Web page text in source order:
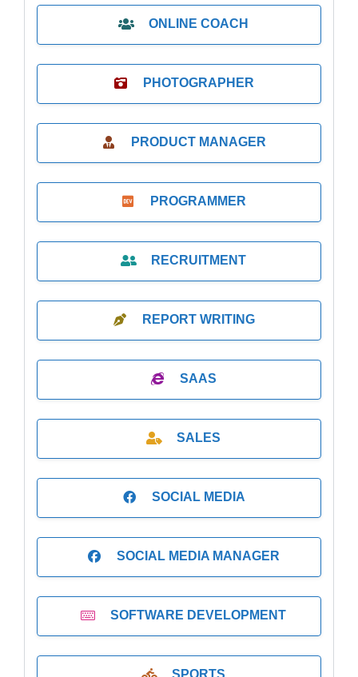
ONLINE COACH
PHOTOGRAPHER
PRODUCT MANAGER
PROGRAMMER
RECRUITMENT
REPORT WRITING
SAAS
SALES
SOCIAL MEDIA
SOCIAL MEDIA MANAGER
SOFTWARE DEVELOPMENT